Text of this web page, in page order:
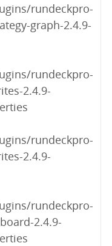
rundeckpro-
graph-2.4.9-
rundeckpro-
2.4.9-
rundeckpro-
2.4.9-
rundeckpro-
2.4.9-